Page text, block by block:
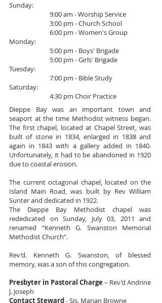
Sunday:
9:00 am - Worship Service
3:00 pm - Church School
6:00 pm - Women's Group
Monday:
5:00 pm - Boys' Brigade
5:00 pm - Girls' Brigade
Tuesday:
7:00 pm - Bible Study
Saturday:
4:30 pm Choir Practice
Dieppe Bay was an important town and
seaport at the time Methodist witness began.
The first chapel, located at Chapel Street, was
built of stone in 1834, enlarged in 1838 and
again in 1843 with a gallery added in 1840.
Unfortunately, it had to be abandoned in 1920
due to coastal erosion.
The current octagonal chapel, located on the
Island Main Road, was built by Rev William
Sunter and dedicated in 1922.
The Dieppe Bay Methodist chapel was
rededicated on Sunday, July 03, 2011 and
renamed “Kenneth G. Swanston Memorial
Methodist Church”.
Rev’d. Kenneth G. Swanston, of blessed
memory, was a son of this congregation.
Presbyter in Pastoral Charge – Rev’d Andrine
J. Joseph
Contact Steward- Sis. Marian Browne